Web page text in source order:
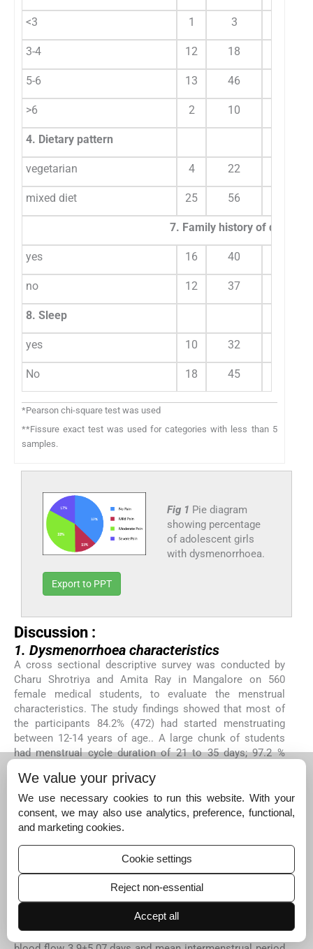
<3 1 3
3-4 12 18
5-6 13 46
>6 2 10
4. Dietary pattern
vegetarian 4 22
mixed diet 25 56
7. Family history of
yes 16 40
no 12 37
8. Sleep
yes 10 32
No 18 45
*Pearson chi-square test was used
**Fissure exact test was used for categories with less than 5
samples.
Fig 1 Pie diagram
showing percentage
of adolescent girls
with dysmenorrhoea.
Export to PPT
Discussion :
1. Dysmenorrhoea characteristics
A cross sectional descriptive survey was conducted by
Charu Shrotriya and Amita Ray in Mangalore on 560
female medical students, to evaluate the menstrual
characteristics. The study findings showed that most of
the participants 84.2% (472) had started menstruating
between 12-14 years of age.. A large chunk of students
had menstrual cycle duration of 21 to 35 days; 97.2 %
days and >35 days. Most of the interviewees did not have
dysmenorrhoea among their immediate family members;
60.5% (339). The study findings support the present study
findings except incase of family history of dysmenorrhoea
A community based cross-sectional study was conducted
in 2013, among 440 adolescent girls in the rural area of
Bijapur, Karnataka to know their menstrual pattern. The
results showed that mean age of menarche of adolescent
girls in the present study was 14 years; mean duration of
We value your privacy
We use necessary cookies to run this website. With your
consent, we may also use analytics, preference, functional,
and marketing cookies.
Cookie settings
Reject non-essential
Accept all